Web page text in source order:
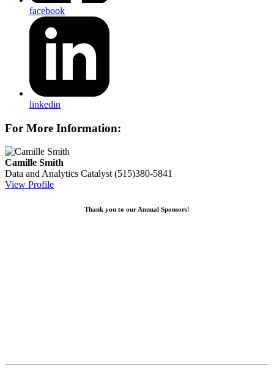
facebook
linkedin
For More Information:
Camille Smith
Data and Analytics Catalyst (515)380-5841
View Profile
Thank you to our Annual Sponsors!